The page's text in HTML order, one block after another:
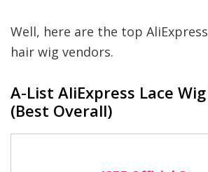
Well, here are the top
hair wig vendors.
A-List AliExpress Lace
(Best Overall)